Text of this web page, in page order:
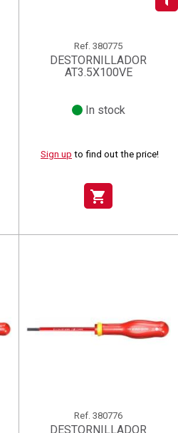
Create wishlist
(( actionText ))
((renameText))
Ref. 380775
DESTORNILLADOR
AT3.5X100VE
In stock
Sign up to find out the price!
shopping_cart
Ref. 380776
DESTORNILLADOR